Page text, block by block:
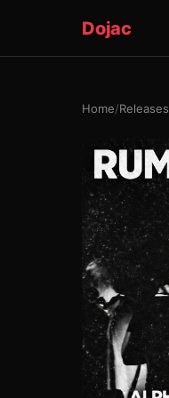
Dojac
Home/Releases